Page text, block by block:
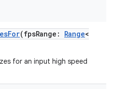
(fpsRange : Range<
for an input high speed